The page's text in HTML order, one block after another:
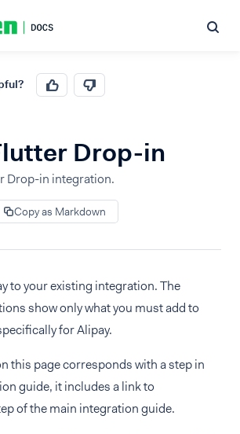
Drop-in
Drop-in integration.
Copy as Markdown
to your existing integration. The
show only what you must add to
for Alipay.
this page corresponds with a step in
guide, it includes a link to
of the main integration guide.